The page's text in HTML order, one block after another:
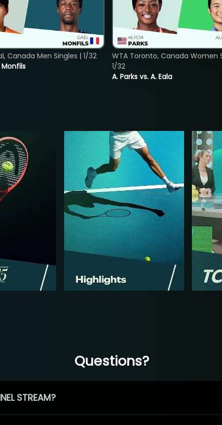
Monfils
Canada Men Singles | 1/32
A. Parks vs. A. Eala
WTA Toronto, Canada Women
1/32
Questions?
STREAM?